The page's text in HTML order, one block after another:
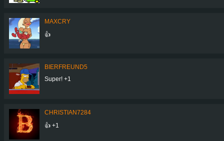
MAXCRY
👍
BIERFREUND5
Super! +1
CHRISTIAN7284
👍 +1